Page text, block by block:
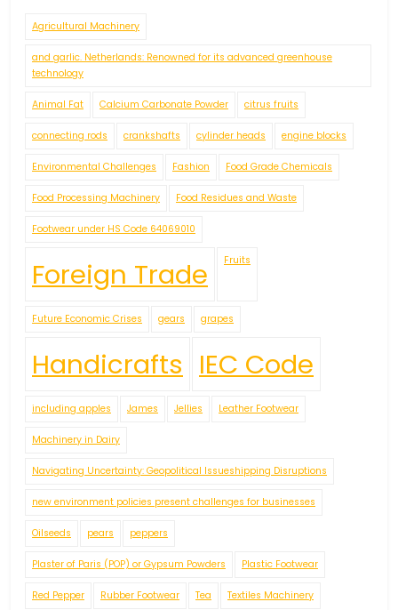
Agricultural Machinery
and garlic. Netherlands: Renowned for its advanced greenhouse
technology
Animal Fat Calcium Carbonate Powder citrus fruits
connecting rods crankshafts cylinder heads engine blocks
Environmental Challenges Fashion Food Grade Chemicals
Food Processing Machinery Food Residues and Waste
Footwear under HS Code 64069010
Foreign Trade Fruits
Future Economic Crises gears grapes
Handicrafts IEC Code
including apples James Jellies Leather Footwear
Machinery in Dairy
Navigating Uncertainty: Geopolitical Issueshipping Disruptions
new environment policies present challenges for businesses
Oilseeds pears peppers
Plaster of Paris (POP) or Gypsum Powders Plastic Footwear
Red Pepper Rubber Footwear Tea Textiles Machinery